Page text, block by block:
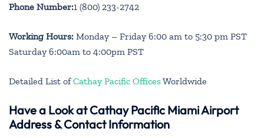
Phone Number:1 (800) 233-2742
Working Hours: Monday – Friday 6:00 am to 5:30 pm PST
Saturday 6:00am to 4:00pm PST
Detailed List ofCathay Pacific OfficesWorldwide
Have a Look at Cathay Pacific Miami Airport
Address & Contact Information